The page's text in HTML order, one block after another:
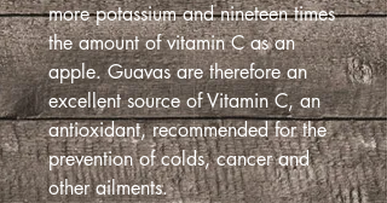
more potassium and nineteen times
the amount of vitamin C as an
apple. Guavas are therefore an
excellent source of Vitamin C, an
antioxidant, recommended for the
prevention of colds, cancer and
other ailments.